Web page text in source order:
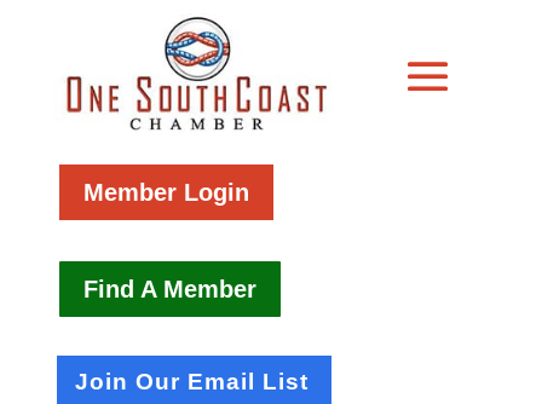
Member Login
Find A Member
Join Our Email List